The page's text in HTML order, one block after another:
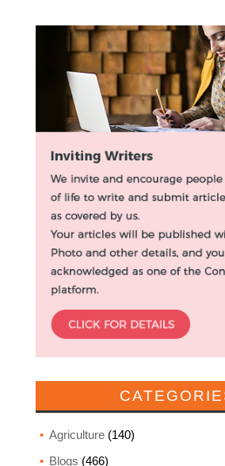
Agriculture(140)
Blogs (466)